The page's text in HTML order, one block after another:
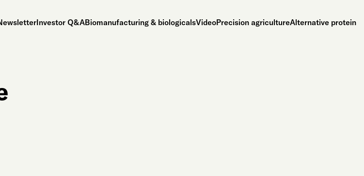
Investor Q&ABiomanufacturing & biologicalsVideoPrecision agricultureAlternative protein